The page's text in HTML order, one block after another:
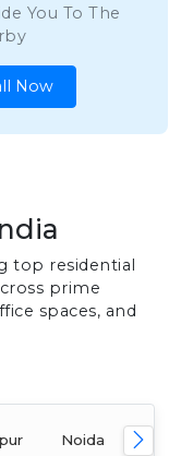
You To The
Now
top residential
prime
spaces, and
Noida